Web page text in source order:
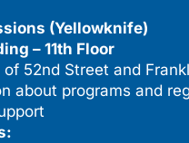
(Yellowknife)
– 11th Floor
52nd Street and
about programs and